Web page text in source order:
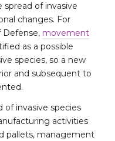
of invasive
changes. For
movement
as a possible
species, so a new
and subsequent to
invasive species
activities
pallets, management